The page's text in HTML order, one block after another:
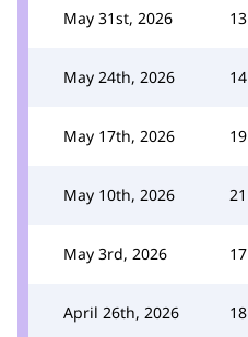
May 31st, 2026 13
May 24th, 2026 14
May 17th, 2026 19
May 10th, 2026 21
May 3rd, 2026 17
April 26th, 2026 18